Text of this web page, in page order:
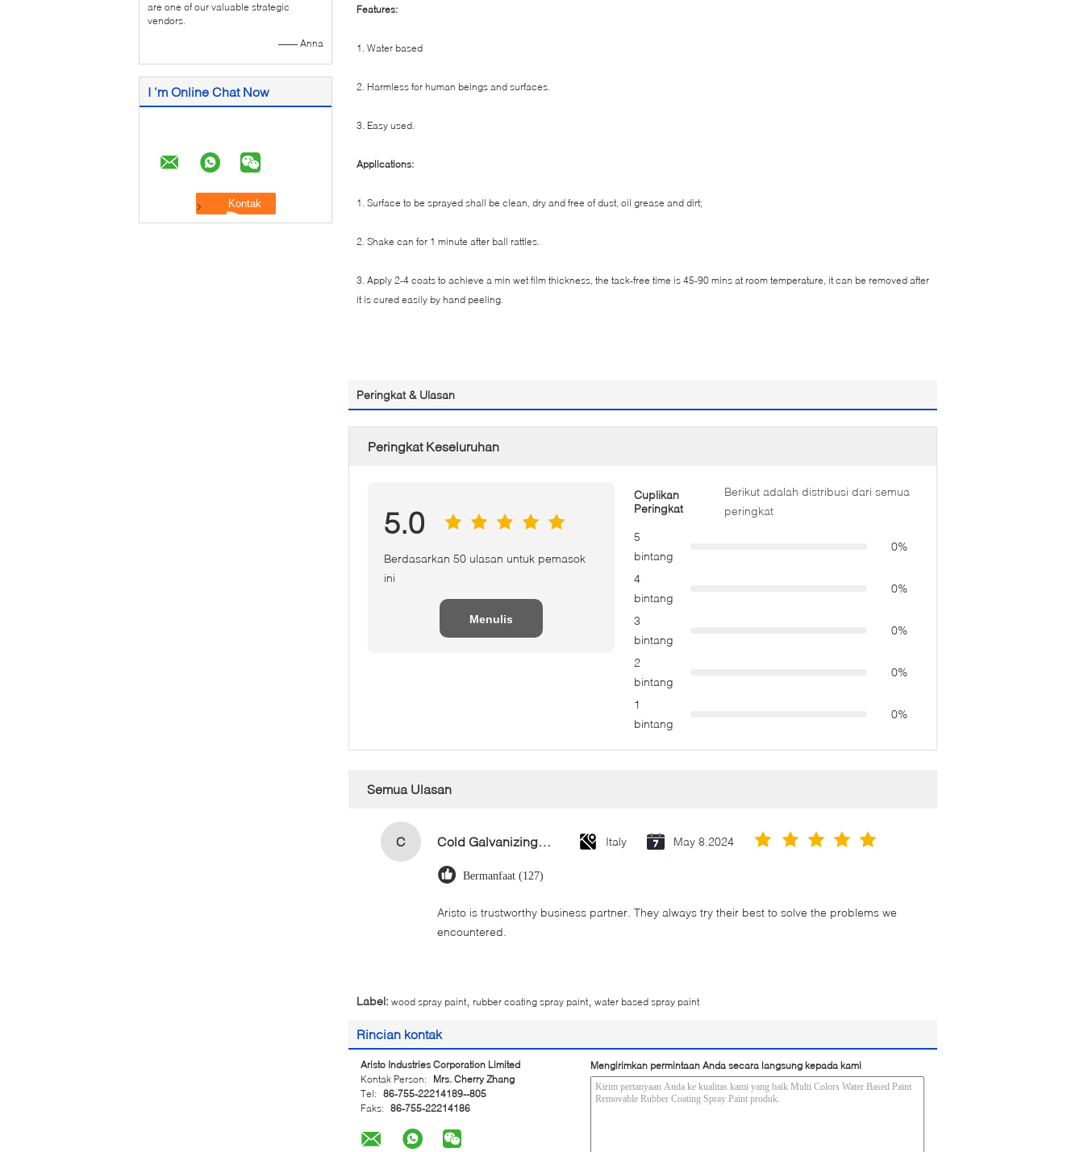
are one of our valuable strategic
vendors.
—— Anna
I 'm Online Chat Now
Features:
1. Water based
2. Harmless for human beings and surfaces.
3. Easy used.
Applications:
1. Surface to be sprayed shall be clean, dry and free of dust, oil grease and dirt;
2. Shake can for 1 minute after ball rattles.
3. Apply 2-4 coats to achieve a min wet film thickness, the tack-free time is 45-90 mins at room temperature, it can be removed after
it is cured easily by hand peeling.
Peringkat & Ulasan
Peringkat Keseluruhan
5.0
Berdasarkan 50 ulasan untuk pemasok
ini
Menulis
Cuplikan
Peringkat
Berikut adalah distribusi dari semua
peringkat
5
bintang
0%
4
bintang
0%
3
bintang
0%
2
bintang
0%
1
bintang
0%
Semua Ulasan
C Cold Galvanizing Zinc Spray Paint 400ml Italy May 8.2024
Bermanfaat (127)
Aristo is trustworthy business partner. They always try their best to solve the problems we
encountered.
Label: wood spray paint rubber coating spray paint water based spray paint
Rincian kontak
Aristo Industries Corporation Limited
Kontak Person:
Mrs. Cherry Zhang
Tel: 86-755-22214189--805
Faks: 86-755-22214186
Mengirimkan permintaan Anda secara langsung kepada kami